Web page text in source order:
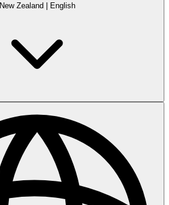
New Zealand English